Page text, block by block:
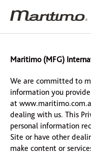
Maritimo (MFG)
We are committed to
information you
at
dealing with us. This
personal information
Site or have other
make content or